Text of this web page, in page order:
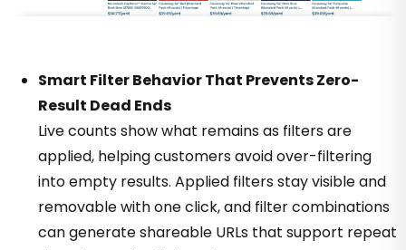
Smart Filter Behavior That Prevents Zero-
Result Dead Ends
Live counts show what remains as filters are
applied, helping customers avoid over-filtering
into empty results. Applied filters stay visible and
removable with one click, and filter combinations
can generate shareable URLs that support repeat